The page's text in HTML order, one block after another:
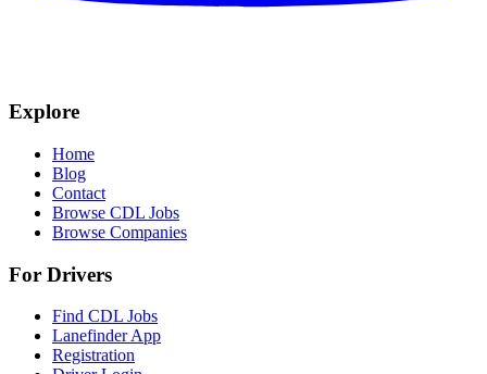
Explore
Home
Blog
Contact
Browse CDL Jobs
Browse Companies
For Drivers
Find CDL Jobs
Lanefinder App
Registration